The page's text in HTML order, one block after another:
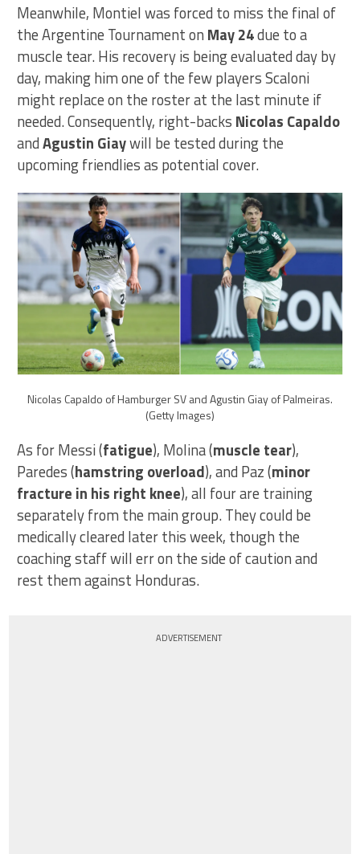
Meanwhile, Montiel was forced to miss the final of
the Argentine Tournament on May 24due to a
muscle tear. His recovery is being evaluated day by
day, making him one of the few players Scaloni
might replace on the roster at the last minute if
needed. Consequently, right-backs Nicolas Capaldo
andAgustin Giaywill be tested during the
upcoming friendlies as potential cover.
Nicolas Capaldo of Hamburger SV and Agustin Giay of Palmeiras.
(Getty Images)
As for Messi (fatigue), Molina (muscle tear),
Paredes (hamstring overload), and Paz (minor
fracture in his right knee), all four are training
separately from the main group. They could be
medically cleared later this week, though the
coaching staff will err on the side of caution and
rest them against Honduras.
ADVERTISEMENT